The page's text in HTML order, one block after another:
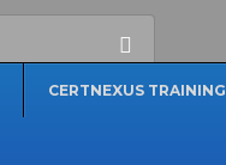
CERTNEXUS TRAINING